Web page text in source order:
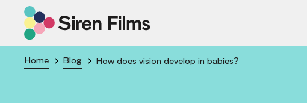
Home Blog How does vision develop in babies?